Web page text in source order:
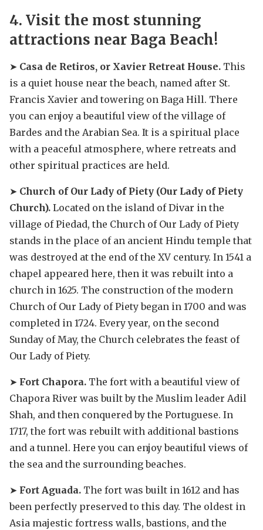
4. Visit the most stunning
attractions near Baga Beach!
➤ Casa de Retiros, or Xavier Retreat House. This
is a quiet house near the beach, named after St.
Francis Xavier and towering on Baga Hill. There
you can enjoy a beautiful view of the village of
Bardes and the Arabian Sea. It is a spiritual place
with a peaceful atmosphere, where retreats and
other spiritual practices are held.
➤ Church of Our Lady of Piety (Our Lady of Piety
Church). Located on the island of Divar in the
village of Piedad, the Church of Our Lady of Piety
stands in the place of an ancient Hindu temple that
was destroyed at the end of the XV century. In 1541 a
chapel appeared here, then it was rebuilt into a
church in 1625. The construction of the modern
Church of Our Lady of Piety began in 1700 and was
completed in 1724. Every year, on the second
Sunday of May, the Church celebrates the feast of
Our Lady of Piety.
➤ Fort Chapora. The fort with a beautiful view of
Chapora River was built by the Muslim leader Adil
Shah, and then conquered by the Portuguese. In
1717, the fort was rebuilt with additional bastions
and a tunnel. Here you can enjoy beautiful views of
the sea and the surrounding beaches.
➤ Fort Aguada. The fort was built in 1612 and has
been perfectly preserved to this day. The oldest in
Asia majestic fortress walls, bastions, and the